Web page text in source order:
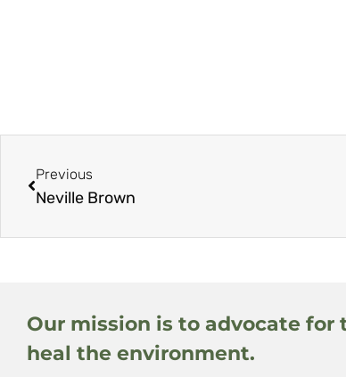
Previous
Neville Brown
Our mission is to advocate
heal the environment.